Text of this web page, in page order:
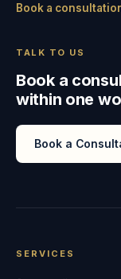
Book a
TALK TO US
Book a
within one
Book a
SERVICES